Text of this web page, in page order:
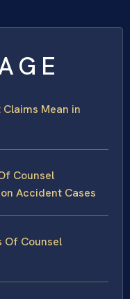
Mean in
Counsel
Accident Cases
Of Counsel